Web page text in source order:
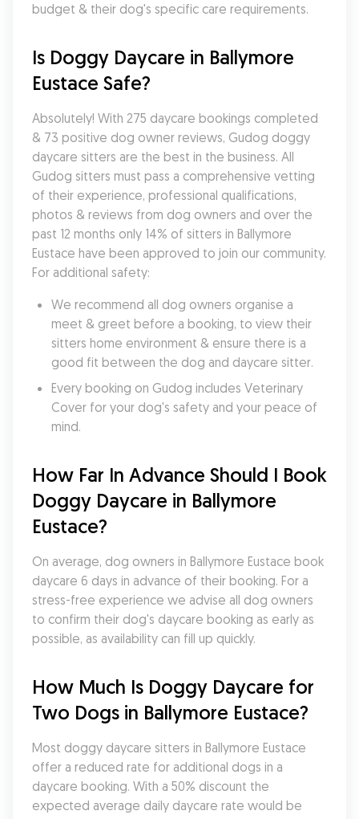
budget & their dog's specific care requirements.
Is Doggy Daycare in Ballymore
Eustace Safe?
Absolutely! With 275 daycare bookings completed
& 73 positive dog owner reviews, Gudog doggy
daycare sitters are the best in the business. All
Gudog sitters must pass a comprehensive vetting
of their experience, professional qualifications,
photos & reviews from dog owners and over the
past 12 months only 14% of sitters in Ballymore
Eustace have been approved to join our community.
For additional safety:
We recommend all dog owners organise a
meet & greet before a booking, to view their
sitters home environment & ensure there is a
good fit between the dog and daycare sitter.
Every booking on Gudog includes Veterinary
Cover for your dog's safety and your peace of
mind.
How Far In Advance Should I Book
Doggy Daycare in Ballymore
Eustace?
On average, dog owners in Ballymore Eustace book
daycare 6 days in advance of their booking. For a
stress-free experience we advise all dog owners
to confirm their dog's daycare booking as early as
possible, as availability can fill up quickly.
How Much Is Doggy Daycare for
Two Dogs in Ballymore Eustace?
Most doggy daycare sitters in Ballymore Eustace
offer a reduced rate for additional dogs in a
daycare booking. With a 50% discount the
expected average daily daycare rate would be